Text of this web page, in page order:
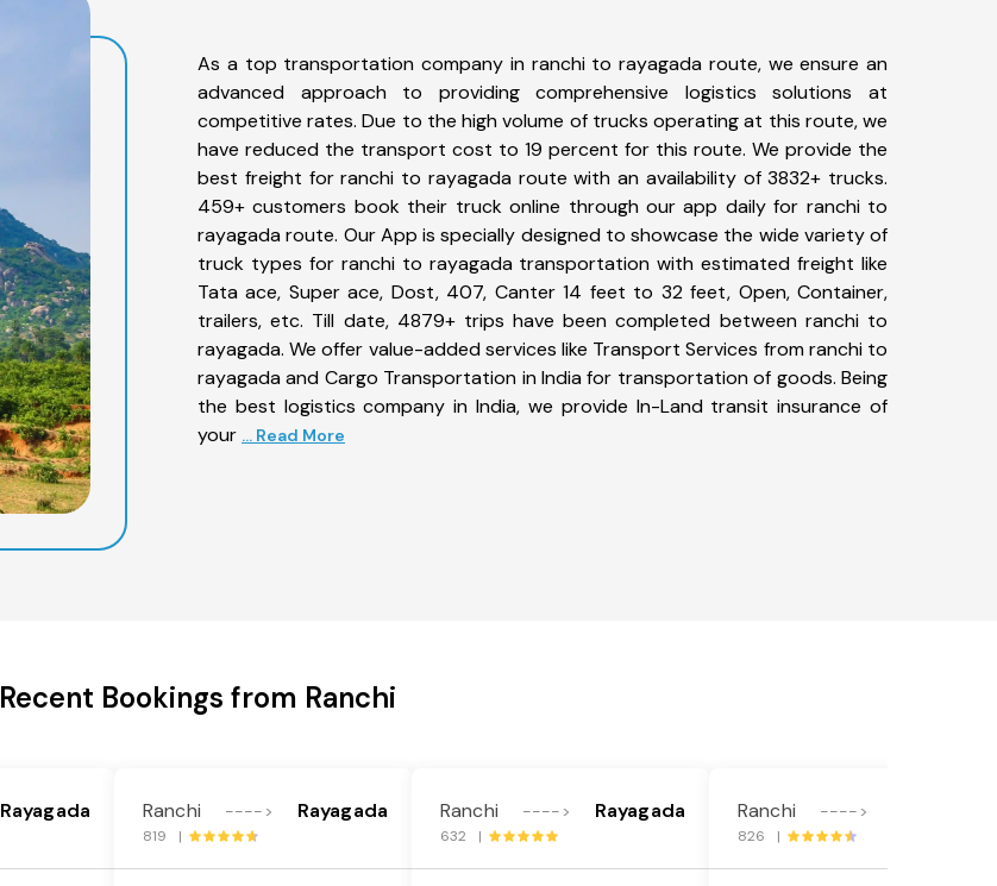
As a top transportation company in ranchi to rayagada route, we ensure an
advanced approach to providing comprehensive logistics solutions at
competitive rates. Due to the high volume of trucks operating at this route, we
have reduced the transport cost to 19 percent for this route. We provide the
best freight for ranchi to rayagada route with an availability of 3832+ trucks.
459+ customers book their truck online through our app daily for ranchi to
rayagada route. Our App is specially designed to showcase the wide variety of
truck types for ranchi to rayagada transportation with estimated freight like
Tata ace, Super ace, Dost, 407, Canter 14 feet to 32 feet, Open, Container,
trailers, etc. Till date, 4879+ trips have been completed between ranchi to
rayagada. We offer value-added services like Transport Services from ranchi to
rayagada and Cargo Transportation in India for transportation of goods. Being
the best logistics company in India, we provide In-Land transit insurance of
your ... Read More
Recent Bookings from Ranchi
Rayagada Ranchi ----> Rayagada
819 |
Ranchi ----> Rayagada
632 |
Ranchi ---->
826 |